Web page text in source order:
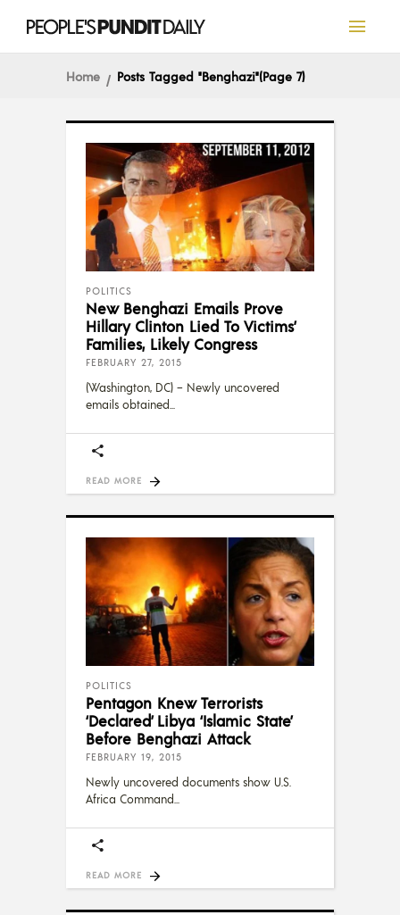
Home Posts Tagged "Benghazi"(Page 7)
POLITICS
New Benghazi Emails Prove
Hillary Clinton Lied To Victims’
Families, Likely Congress
FEBRUARY 27, 2015
(Washington, DC) – Newly uncovered
emails obtained
READ MORE
POLITICS
Pentagon Knew Terrorists
‘Declared’ Libya ‘Islamic State’
Before Benghazi Attack
FEBRUARY 19, 2015
Newly uncovered documents show U.S.
Africa Command
READ MORE